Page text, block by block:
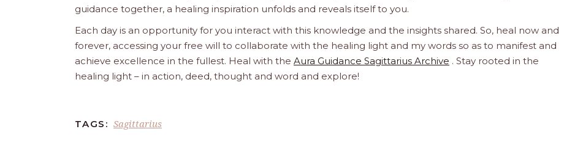
guidance together, a healing inspiration unfolds and reveals itself to you.
Each day is an opportunity for you interact with this knowledge and the insights shared. So, heal now and
forever, accessing your free will to collaborate with the healing light and my words so as to manifest and
achieve excellence in the fullest. Heal with the Aura Guidance Sagittarius Archive . Stay rooted in the
healing light – in action, deed, thought and word and explore!
TAGS: Sagittarius